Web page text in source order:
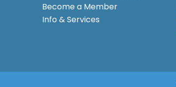
Become a Member
Info & Services